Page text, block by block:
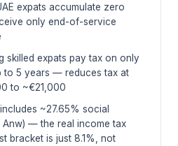
expats accumulate zero
only end-of-service
skilled expats pay tax on only
to 5 years — reduces tax at
to ~€21,000
~27.65% social
Anw) — the real income tax
bracket is just 8.1%, not